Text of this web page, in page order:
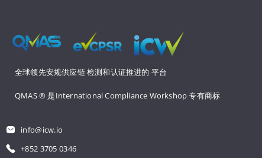
全球领先安规供应链 检测和认证推进的 平台
QMAS ® 是International Compliance Workshop 专有商标
info@icw.io
+852 3705 0346